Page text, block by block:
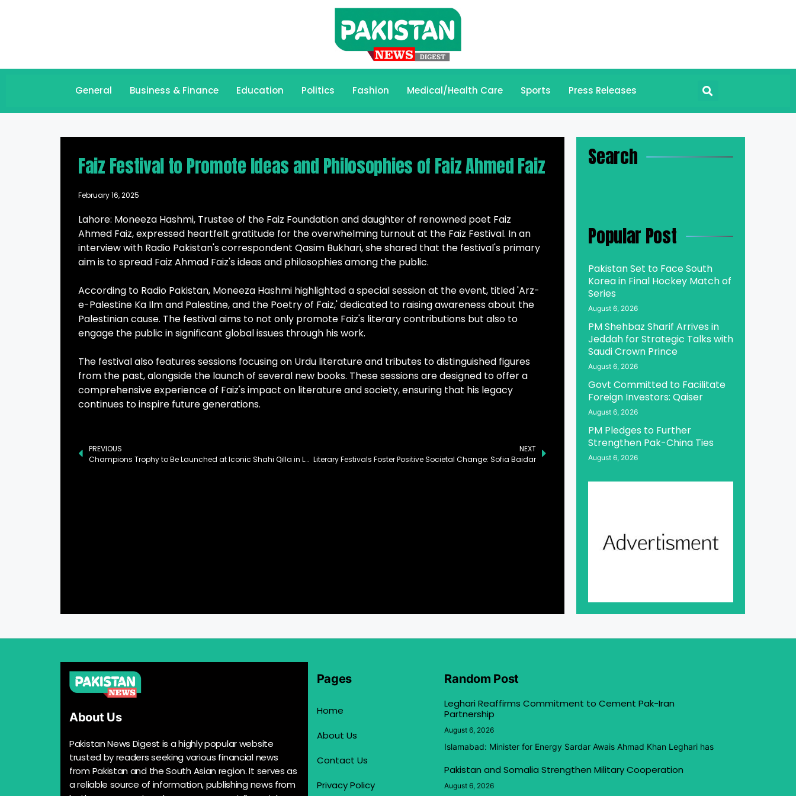
General Business & Finance Education Politics Fashion Medical/Health Care Sports Press Releases
Faiz Festival to Promote Ideas and Philosophies of Faiz Ahmed Faiz
February 16, 2025
Lahore: Moneeza Hashmi, Trustee of the Faiz Foundation and daughter of renowned poet Faiz
Ahmed Faiz, expressed heartfelt gratitude for the overwhelming turnout at the Faiz Festival. In an
interview with Radio Pakistan's correspondent Qasim Bukhari, she shared that the festival's primary
aim is to spread Faiz Ahmad Faiz's ideas and philosophies among the public.
According to Radio Pakistan, Moneeza Hashmi highlighted a special session at the event, titled 'Arz-
e-Palestine Ka Ilm and Palestine, and the Poetry of Faiz,' dedicated to raising awareness about the
Palestinian cause. The festival aims to not only promote Faiz's literary contributions but also to
engage the public in significant global issues through his work.
The festival also features sessions focusing on Urdu literature and tributes to distinguished figures
from the past, alongside the launch of several new books. These sessions are designed to offer a
comprehensive experience of Faiz's impact on literature and society, ensuring that his legacy
continues to inspire future generations.
PREVIOUS
Champions Trophy to Be Launched at Iconic Shahi Qilla in Lahore Today
NEXT
Literary Festivals Foster Positive Societal Change: Sofia Baidar
Search
Popular Post
Pakistan Set to Face South
Korea in Final Hockey Match of
Series
August 6, 2026
PM Shehbaz Sharif Arrives in
Jeddah for Strategic Talks with
Saudi Crown Prince
August 6, 2026
Govt Committed to Facilitate
Foreign Investors: Qaiser
August 6, 2026
PM Pledges to Further
Strengthen Pak-China Ties
August 6, 2026
About Us
Pakistan News Digest is a highly popular website
trusted by readers seeking various financial news
from Pakistan and the South Asian region. It serves as
a reliable source of information, publishing news from
Pages
Home
About Us
Contact Us
Privacy Policy
Random Post
Leghari Reaffirms Commitment to Cement Pak-Iran
Partnership
August 6, 2026
Islamabad: Minister for Energy Sardar Awais Ahmad Khan Leghari has
Pakistan and Somalia Strengthen Military Cooperation
August 6, 2026